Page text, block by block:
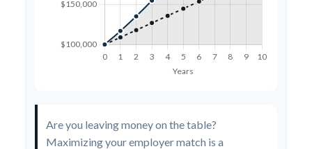
Are you leaving money on the table?
Maximizing your employer match is a